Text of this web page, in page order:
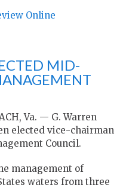
Online
MID-
Va. — G. Warren
elected vice-chairman
Council.
management of
waters from three